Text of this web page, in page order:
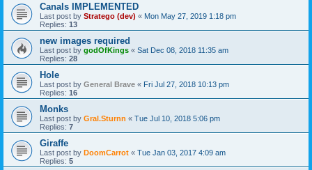
Canals IMPLEMENTED
Last post by Stratego (dev) « Mon May 27, 2019 1:18 pm
Replies: 13
new images required
Last post by godOfKings « Sat Dec 08, 2018 11:35 am
Replies: 28
Hole
Last post by General Brave « Fri Jul 27, 2018 10:13 pm
Replies: 16
Monks
Last post by Gral.Sturnn « Tue Jul 10, 2018 5:06 pm
Replies: 7
Giraffe
Last post by DoomCarrot « Tue Jan 03, 2017 4:09 am
Replies: 5